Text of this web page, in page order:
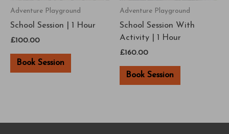
Adventure Playground
School Session | 1 Hour
£100.00
Book Session
Adventure Playground
School Session With
Activity | 1 Hour
£160.00
Book Session